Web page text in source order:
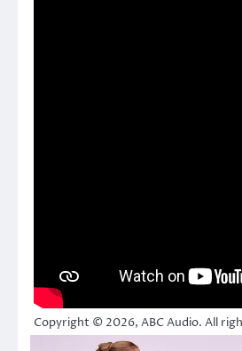
Copyright © 2026, ABC Audio. All